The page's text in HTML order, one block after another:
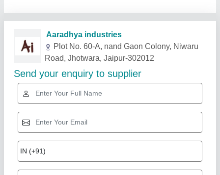
Related Products
Star Performer